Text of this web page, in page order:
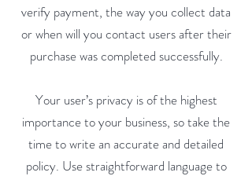
verify payment, the way you collect data
or when will you contact users after their
purchase was completed successfully.
Your user’s privacy is of the highest
importance to your business, so take the
time to write an accurate and detailed
policy. Use straightforward language to